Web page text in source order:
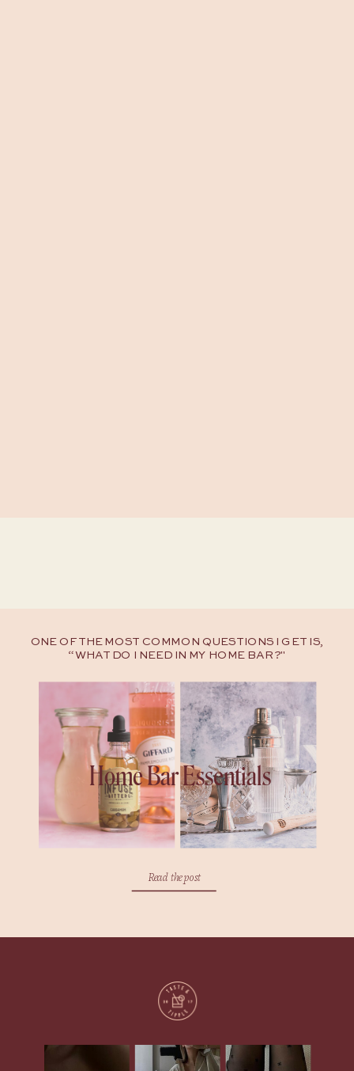
Read the post
Home Bar Essentials
ONE OF THE MOST COMMON QUESTIONS I GET IS,
“WHAT DO I NEED IN MY HOME BAR?"